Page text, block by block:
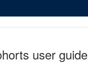
user guide